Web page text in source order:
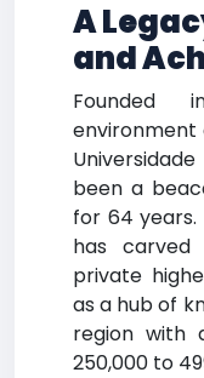
A
and
environment
been a
for 64 years.
has
private
as a hub of
region with
250,000 to